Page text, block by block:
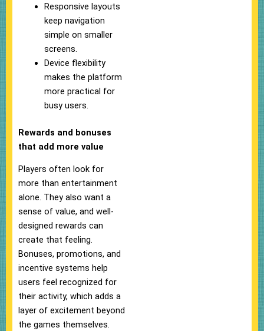
Responsive layouts
keep navigation
simple on smaller
screens.
Device flexibility
makes the platform
more practical for
busy users.
Rewards and bonuses
that add more value
Players often look for
more than entertainment
alone. They also want a
sense of value, and well-
designed rewards can
create that feeling.
Bonuses, promotions, and
incentive systems help
users feel recognized for
their activity, which adds a
layer of excitement beyond
the games themselves.